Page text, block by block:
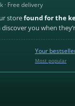
· Free delivery
storefound for the
you when
Your
Most popular